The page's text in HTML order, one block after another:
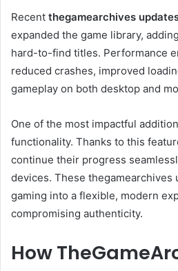
Recent thegamearchives
expanded the game library,
hard-to-find titles. Performance
reduced crashes, improved
gameplay on both desktop and
One of the most impactful
functionality. Thanks to this
continue their progress
devices. These thegamearchives
gaming into a flexible, modern
compromising authenticity.
How